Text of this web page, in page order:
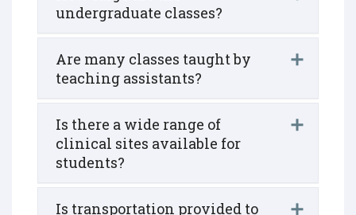
undergraduate classes?
Are many classes taught by
teaching assistants?
Is there a wide range of
clinical sites available for
students?
Is transportation provided to